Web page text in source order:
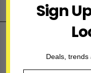
Sign
Deals, trends